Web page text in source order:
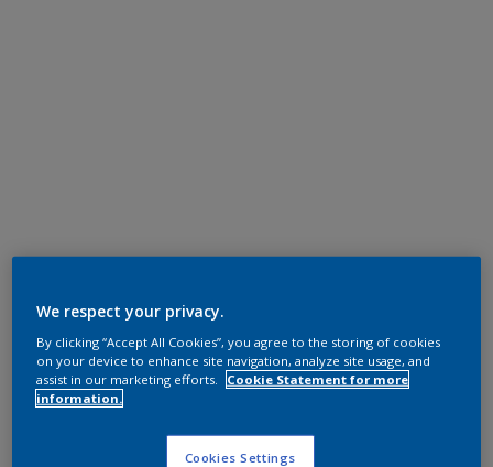
We respect your privacy.
By clicking “Accept All Cookies”, you agree to the storing of cookies
on your device to enhance site navigation, analyze site usage, and
assist in our marketing efforts.
Cookie Statement for more
information.
Cookies Settings